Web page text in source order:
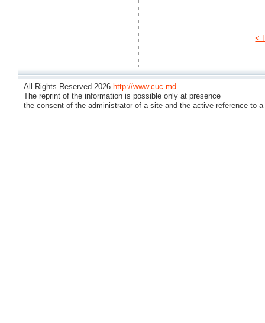
<
All Rights Reserved 2026 http://www.cuc.md
The reprint of the information is possible only at presence
the consent of the administrator of a site and the active reference to